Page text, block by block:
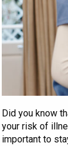
Did you know
your risk of
important to